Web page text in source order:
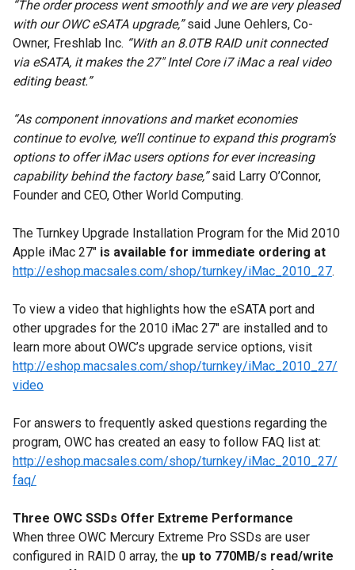
“The order process went smoothly and we are very pleased
with our OWC eSATA upgrade,”said June Oehlers, Co-
Owner, Freshlab Inc. “With an 8.0TB RAID unit connected
via eSATA, it makes the 27" Intel Core i7 iMac a real video
editing beast.”
“As component innovations and market economies
continue to evolve, we’ll continue to expand this program’s
options to offer iMac users options for ever increasing
capability behind the factory base,”said Larry O’Connor,
Founder and CEO, Other World Computing.
The Turnkey Upgrade Installation Program for the Mid 2010
Apple iMac 27" is available for immediate ordering at
http://eshop.macsales.com/shop/turnkey/iMac_2010_27.
To view a video that highlights how the eSATA port and
other upgrades for the 2010 iMac 27" are installed and to
learn more about OWC’s upgrade service options, visit
http://eshop.macsales.com/shop/turnkey/iMac_2010_27/
video
For answers to frequently asked questions regarding the
program, OWC has created an easy to follow FAQ list at:
http://eshop.macsales.com/shop/turnkey/iMac_2010_27/
faq/
Three OWC SSDs Offer Extreme Performance
When three OWC Mercury Extreme Pro SSDs are user
configured in RAID 0 array, the up to 770MB/s read/write